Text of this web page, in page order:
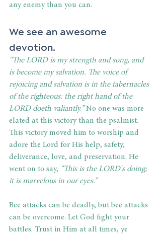
any enemy than you can.
We see an awesome
devotion.
“The LORD is my strength and song, and
is become my salvation. The voice of
rejoicing and salvation is in the tabernacles
of the righteous: the right hand of the
LORD doeth valiantly.” No one was more
elated at this victory than the psalmist.
This victory moved him to worship and
adore the Lord for His help, safety,
deliverance, love, and preservation. He
went on to say, “This is the LORD's doing;
it is marvelous in our eyes.”
Bee attacks can be deadly, but bee attacks
can be overcome. Let God fight your
battles. Trust in Him at all times, ye